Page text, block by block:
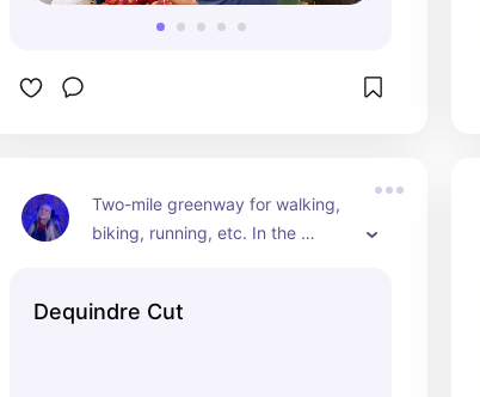
Two-mile greenway for walking,
biking, running, etc. In the
garden.
Dequindre Cut